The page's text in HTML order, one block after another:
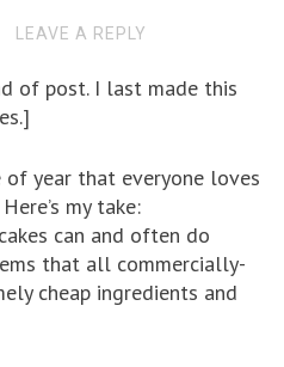
LEAVE A REPLY
of post. I last made this
year that everyone loves
my take:
can and often do
that all commercially-
cheap ingredients and